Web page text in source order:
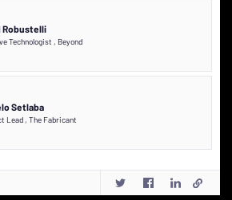
Robustelli
Technologist , Beyond
Setlaba
Lead , The Fabricant